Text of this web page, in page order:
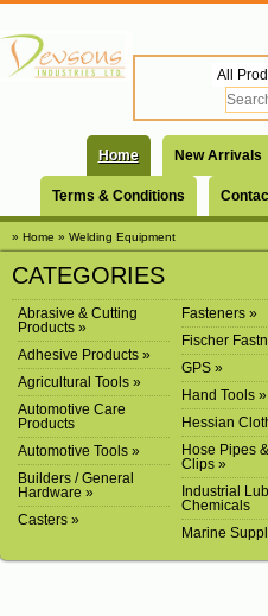
Home New Arrivals
Terms & Conditions
» Home » Welding Equipment
CATEGORIES
Abrasive & Cutting
Products »
Adhesive Products »
Agricultural Tools »
Automotive Care
Products
Automotive Tools »
Builders / General
Hardware »
Casters »
Fasteners »
Fischer
GPS »
Hand Tools »
Hessian
Hose Pipes
Clips »
Industrial
Chemicals
Marine